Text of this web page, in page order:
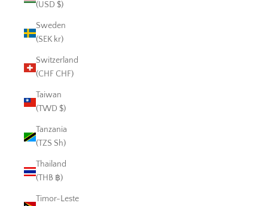
(USD $)
Sweden
(SEK kr)
Switzerland
(CHF CHF)
Taiwan
(TWD $)
Tanzania
(TZS Sh)
Thailand
(THB ฿)
Timor-Leste